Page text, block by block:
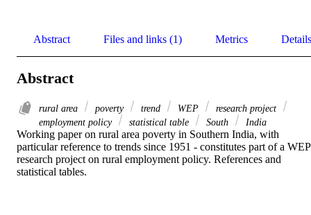
Abstract Files and links (1) Metrics Details
Abstract
rural area poverty trend WEP
research project
employment policy
statistical table South India
Working paper on rural area poverty in Southern India, with
particular reference to trends since 1951 - constitutes part of a WEP
research project on rural employment policy. References and
statistical tables.